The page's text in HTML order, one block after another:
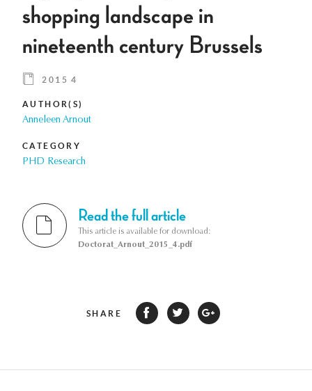
shopping landscape in
nineteenth century Brussels
2015 4
AUTHOR(S)
Anneleen Arnout
CATEGORY
PHD Research
Read the full article
This article is available for download:
Doctorat_Arnout_2015_4.pdf
SHARE